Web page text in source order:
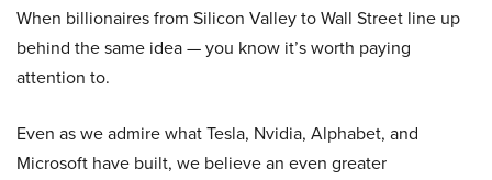
When billionaires from Silicon Valley to Wall Street line up
behind the same idea — you know it’s worth paying
attention to.
Even as we admire what Tesla, Nvidia, Alphabet, and
Microsoft have built, we believe an even greater